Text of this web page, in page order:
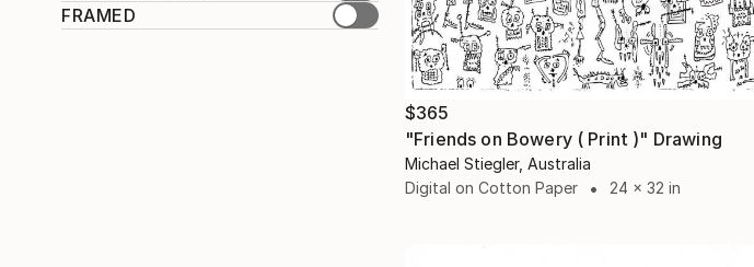
FRAMED
$365
"Friends on Bowery ( Print )" Drawing
Michael Stiegler, Australia
Digital on Cotton Paper
24 x 32 in